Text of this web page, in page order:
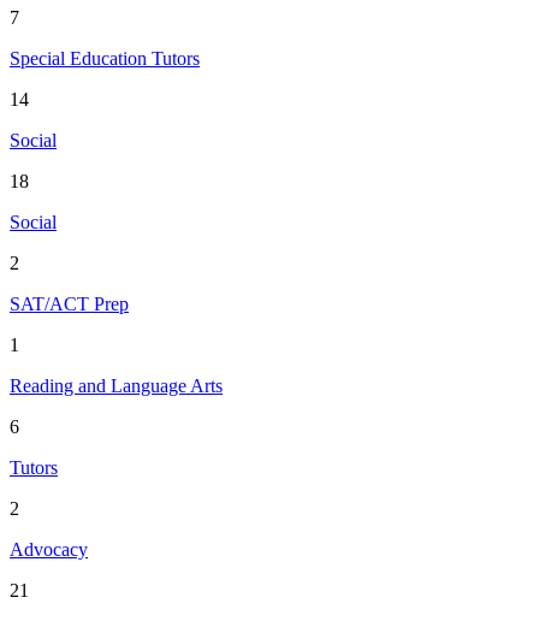
7
Special Education Tutors
14
Social
18
Social
2
SAT/ACT Prep
1
Reading and Language Arts
6
Tutors
2
Advocacy
21